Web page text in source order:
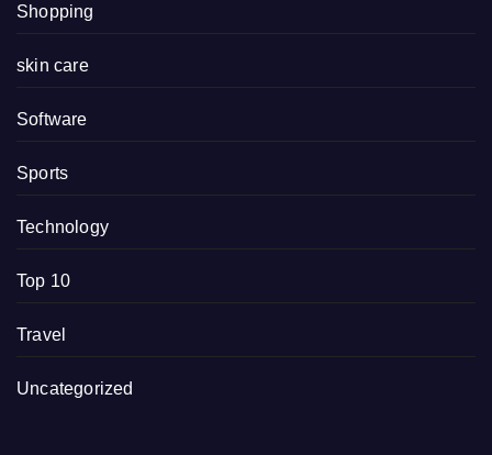
Shopping
skin care
Software
Sports
Technology
Top 10
Travel
Uncategorized